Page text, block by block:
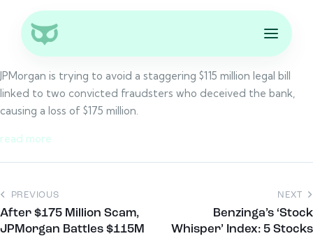
JPMorgan is trying to avoid a staggering $115 million legal bill
linked to two convicted fraudsters who deceived the bank,
causing a loss of $175 million.
read more
PREVIOUS
After $175 Million Scam,
JPMorgan Battles $115M
NEXT
Benzinga’s ‘Stock
Whisper’ Index: 5 Stocks